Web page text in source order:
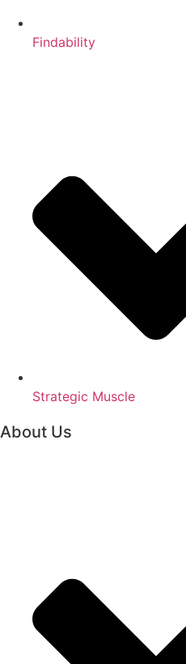
Findability
Strategic Muscle
About Us